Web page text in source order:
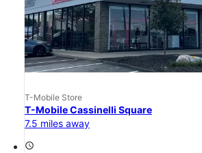
T-Mobile Store
T-Mobile Cassinelli Square
7.5 miles away
access_time